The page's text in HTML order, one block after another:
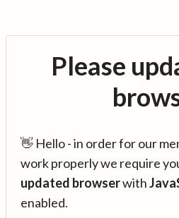
Please
👋 Hello - in order for our
work properly we require
updated browserwith
enabled.